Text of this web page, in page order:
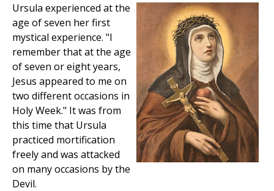
Ursula experienced at the
age of seven her first
mystical experience. "I
remember that at the age
of seven or eight years,
Jesus appeared to me on
two different occasions in
Holy Week." It was from
this time that Ursula
practiced mortification
freely and was attacked
on many occasions by the
Devil.